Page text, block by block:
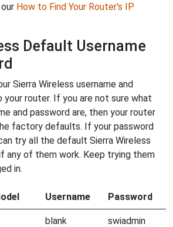
How to Find Your Router's IP
Default Username
Sierra Wireless username and
router. If you are not sure what
and password are, then your router
factory defaults. If your password
try all the default Sierra Wireless
any of them work. Keep trying them
in.
Username Password
blank swiadmin